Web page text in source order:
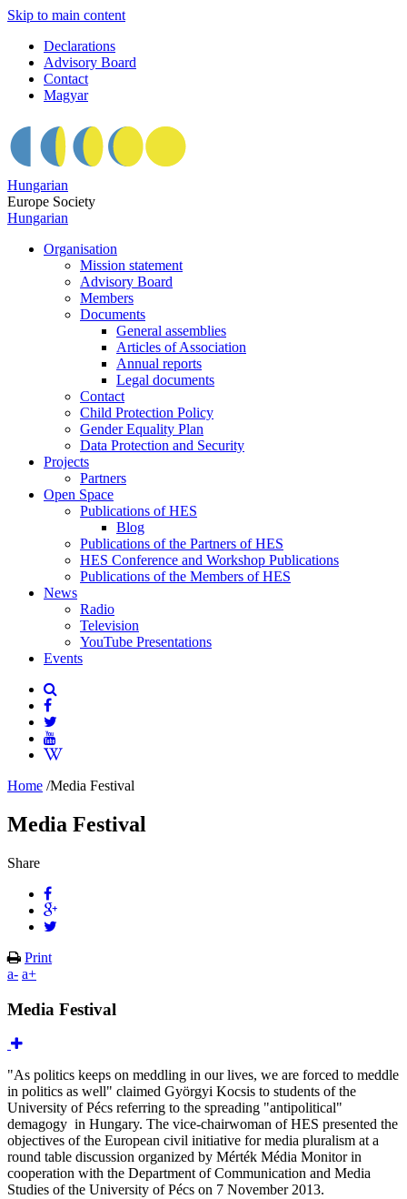
Skip to main content
Declarations
Advisory Board
Contact
Magyar
Hungarian
Europe Society
Hungarian
Organisation
Mission statement
Advisory Board
Members
Documents
General assemblies
Articles of Association
Annual reports
Legal documents
Contact
Child Protection Policy
Gender Equality Plan
Data Protection and Security
Projects
Partners
Open Space
Publications of HES
Blog
Publications of the Partners of HES
HES Conference and Workshop Publications
Publications of the Members of HES
News
Radio
Television
YouTube Presentations
Events
Home /Media Festival
Media Festival
Share
Print
a- a+
Media Festival
"As politics keeps on meddling in our lives, we are forced to meddle
in politics as well" claimed Györgyi Kocsis to students of the
University of Pécs referring to the spreading "antipolitical"
demagogy in Hungary. The vice-chairwoman of HES presented the
objectives of the European civil initiative for media pluralism at a
round table discussion organized by Mérték Média Monitor in
cooperation with the Department of Communication and Media
Studies of the University of Pécs on 7 November 2013.